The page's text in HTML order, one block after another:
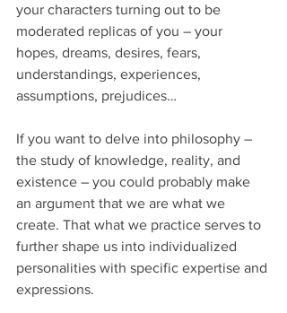
your characters turning out to be
moderated replicas of you – your
hopes, dreams, desires, fears,
understandings, experiences,
assumptions, prejudices…
If you want to delve into philosophy –
the study of knowledge, reality, and
existence – you could probably make
an argument that we are what we
create. That what we practice serves to
further shape us into individualized
personalities with specific expertise and
expressions.